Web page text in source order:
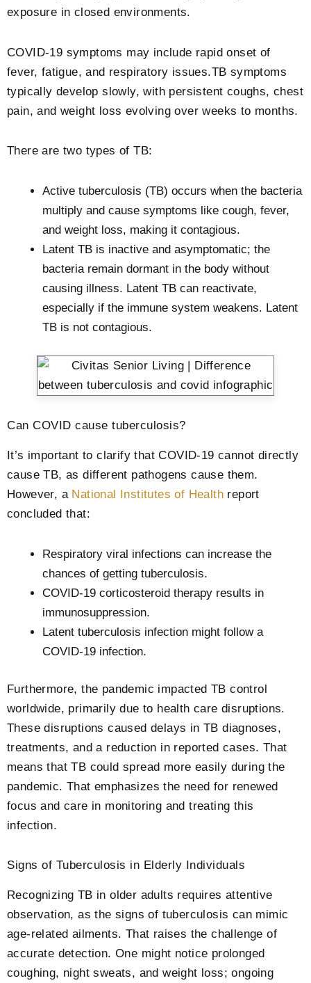
exposure in closed environments.
COVID-19 symptoms may include rapid onset of
fever, fatigue, and respiratory issues.TB symptoms
typically develop slowly, with persistent coughs, chest
pain, and weight loss evolving over weeks to months.
There are two types of TB:
Active tuberculosis (TB) occurs when the bacteria
multiply and cause symptoms like cough, fever,
and weight loss, making it contagious.
Latent TB is inactive and asymptomatic; the
bacteria remain dormant in the body without
causing illness. Latent TB can reactivate,
especially if the immune system weakens. Latent
TB is not contagious.
Can COVID cause tuberculosis?
It’s important to clarify that COVID-19 cannot directly
cause TB, as different pathogens cause them.
However, a National Institutes of Health report
concluded that:
Respiratory viral infections can increase the
chances of getting tuberculosis.
COVID-19 corticosteroid therapy results in
immunosuppression.
Latent tuberculosis infection might follow a
COVID-19 infection.
Furthermore, the pandemic impacted TB control
worldwide, primarily due to health care disruptions.
These disruptions caused delays in TB diagnoses,
treatments, and a reduction in reported cases. That
means that TB could spread more easily during the
pandemic. That emphasizes the need for renewed
focus and care in monitoring and treating this
infection.
Signs of Tuberculosis in Elderly Individuals
Recognizing TB in older adults requires attentive
observation, as the signs of tuberculosis can mimic
age-related ailments. That raises the challenge of
accurate detection. One might notice prolonged
coughing, night sweats, and weight loss; ongoing